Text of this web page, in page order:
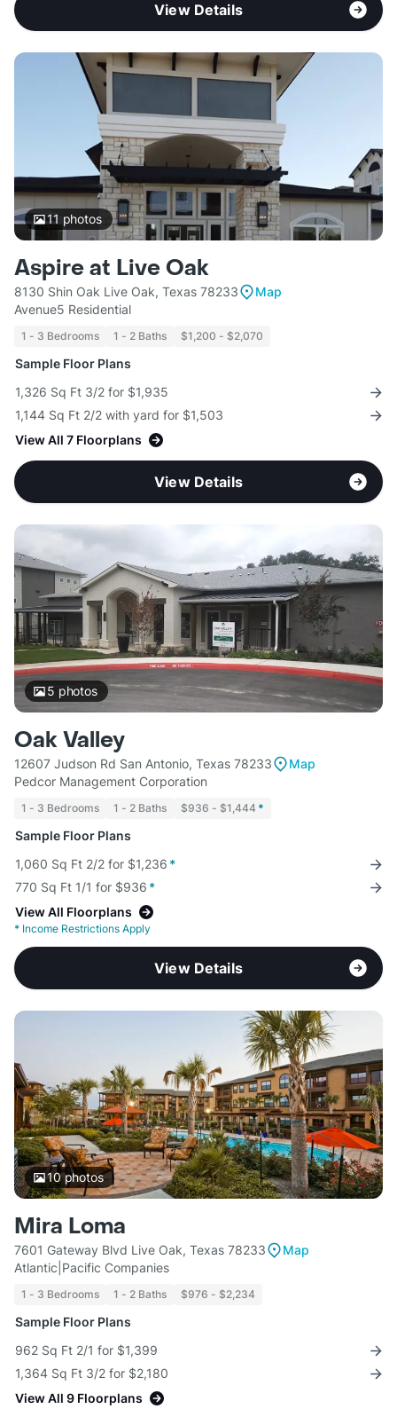
View Details
11 photos
Aspire at Live Oak
8130 Shin Oak Live Oak, Texas 78233
Map
Avenue5 Residential
1 - 3 Bedrooms 1 - 2 Baths $1,200 - $2,070
Sample Floor Plans
1,326 Sq Ft 3/2 for $1,935
1,144 Sq Ft 2/2 with yard for $1,503
View All 7 Floorplans
View Details
5 photos
Oak Valley
12607 Judson Rd San Antonio, Texas 78233
Map
Pedcor Management Corporation
1 - 3 Bedrooms 1 - 2 Baths $936 - $1,444 *
Sample Floor Plans
1,060 Sq Ft 2/2 for $1,236 *
770 Sq Ft 1/1 for $936 *
View All Floorplans
* Income Restrictions Apply
View Details
10photos
Mira Loma
7601 Gateway Blvd Live Oak, Texas 78233
Map
Atlantic|Pacific Companies
1 - 3 Bedrooms 1 - 2 Baths $976 - $2,234
Sample Floor Plans
962 Sq Ft 2/1 for $1,399
1,364 Sq Ft 3/2 for $2,180
View All 9 Floorplans